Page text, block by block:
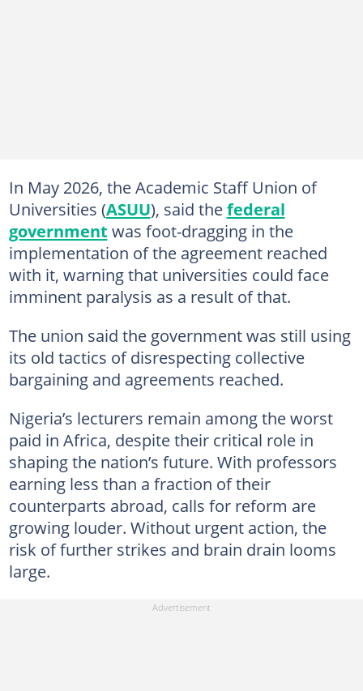
In May 2026, the Academic Staff Union of
Universities (ASUU), said thefederal
government was foot-dragging in the
implementation of the agreement reached
with it, warning that universities could face
imminent paralysis as a result of that.
The union said the government was still using
its old tactics of disrespecting collective
bargaining and agreements reached.
Nigeria’s lecturers remain among the worst
paid in Africa, despite their critical role in
shaping the nation’s future. With professors
earning less than a fraction of their
counterparts abroad, calls for reform are
growing louder. Without urgent action, the
risk of further strikes and brain drain looms
large.